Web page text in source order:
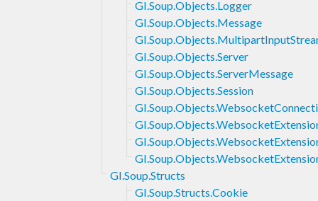
GI.Soup.Objects.Logger
GI.Soup.Objects.Message
GI.Soup.Objects.Server
GI.Soup.Objects.ServerMessage
GI.Soup.Objects.Session
GI.Soup.Structs
GI.Soup.Structs.Cookie